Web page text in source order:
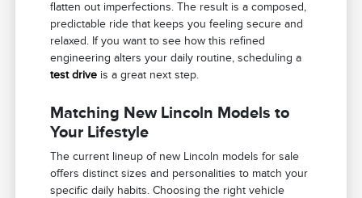
flatten out imperfections. The result is a composed,
predictable ride that keeps you feeling secure and
relaxed. If you want to see how this refined
engineering alters your daily routine, scheduling a
test drive is a great next step.
Matching New Lincoln Models to
Your Lifestyle
The current lineup of new Lincoln models for sale
offers distinct sizes and personalities to match your
specific daily habits. Choosing the right vehicle